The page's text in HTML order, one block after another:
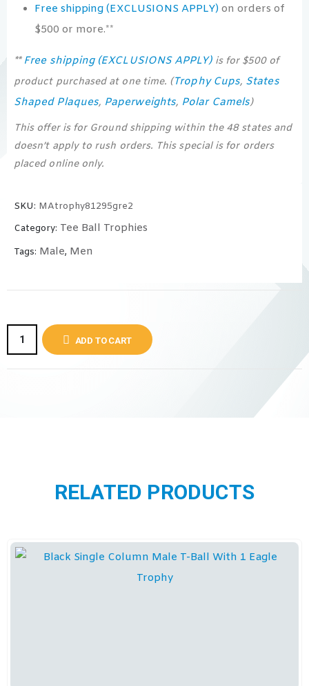
Free shipping (EXCLUSIONS APPLY) on orders of
$500 or more.**
** Free shipping (EXCLUSIONS APPLY)is for $500 of
product purchased at one time. (Trophy Cups, States
Shaped Plaques, Paperweights, Polar Camels)
This offer is for Ground shipping within the 48 states and
doesn’t apply to rush orders. This special is for orders
placed online only.
SKU: MAtrophy81295gre2
Category: Tee Ball Trophies
Tags: Male, Men
ADD TO CART
RELATED PRODUCTS